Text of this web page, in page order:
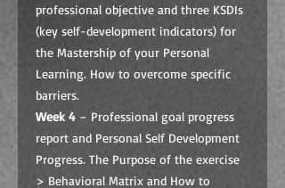
professional objective and three KSDIs
(key self-development indicators) for
the Mastership of your Personal
Learning. How to overcome specific
barriers.
Week 4 – Professional goal progress
report and Personal Self Development
Progress. The Purpose of the exercise
> Behavioral Matrix and How to